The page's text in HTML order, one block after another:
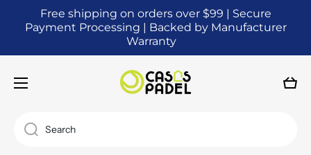
SKIP TO CONTENT
Free shipping on orders over $99 | Secure
Payment Processing | Backed by Manufacturer
Warranty
Cart
Search